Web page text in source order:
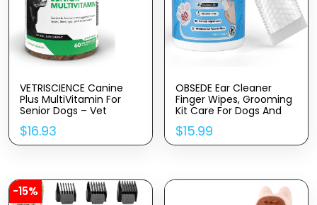
VETRISCIENCE Canine
Plus MultiVitamin For
Senior Dogs – Vet
Recommended Vitamin
Supplement – Supports
Mood, Skin, Coat, Liver
$16.93
OBSEDE Ear Cleaner
Finger Wipes, Grooming
Kit Care For Dogs And
Cats Regular Soothing
Odor Control Reduce
Dirt Wax Build Up Pet
60 Count
$15.99
-15%